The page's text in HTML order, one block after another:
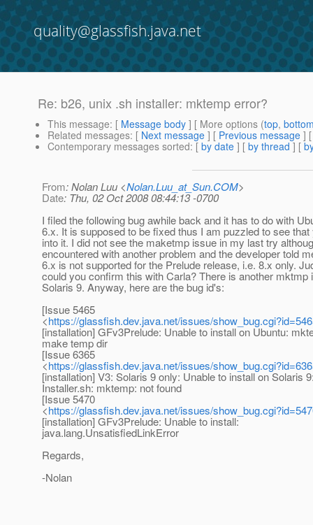
quality@glassfish.java.net
Re: b26, unix .sh installer: mktemp error?
This message: [ Message body ] [ More options (top,
Related messages: [ Next message ] [ Previous message ]
Contemporary messages sorted: [ by date ] [ by thread ] [
From: Nolan Luu <Nolan.Luu_at_Sun.COM>
Date: Thu, 02 Oct 2008 08:44:13 -0700
I filed the following bug awhile back and it has to do with
6.x. It is supposed to be fixed thus I am puzzled to see that
into it. I did not see the maketmp issue in my last try
encountered with another problem and the developer told
6.x is not supported for the Prelude release, i.e. 8.x only.
could you confirm this with Carla? There is another mktmp
Solaris 9. Anyway, here are the bug id's:
[Issue 5465
<https://glassfish.dev.java.net/issues/
[installation] GFv3Prelude: Unable to install on Ubuntu:
make temp dir
[Issue 6365
<https://glassfish.dev.java.net/issues/
[installation] V3: Solaris 9 only: Unable to install on Solaris
Installer.sh: mktemp: not found
[Issue 5470
<https://glassfish.dev.java.net/issues/
[installation] GFv3Prelude: Unable to install:
java.lang.UnsatisfiedLinkError
Regards,
-Nolan